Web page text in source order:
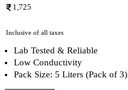
1,725
Inclusive of all taxes
Lab Tested & Reliable
Low Conductivity
Pack Size: 5 Liters (Pack of 3)